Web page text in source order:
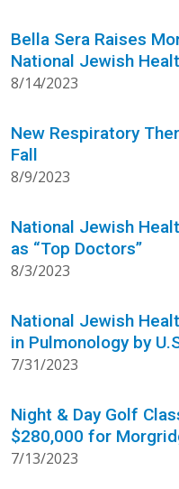
Bella Sera Raises
National Jewish
8/14/2023
New Respiratory
Fall
8/9/2023
National Jewish
as “Top Doctors”
8/3/2023
National Jewish
in Pulmonology by
7/31/2023
Night & Day Golf
$280,000 for
7/13/2023